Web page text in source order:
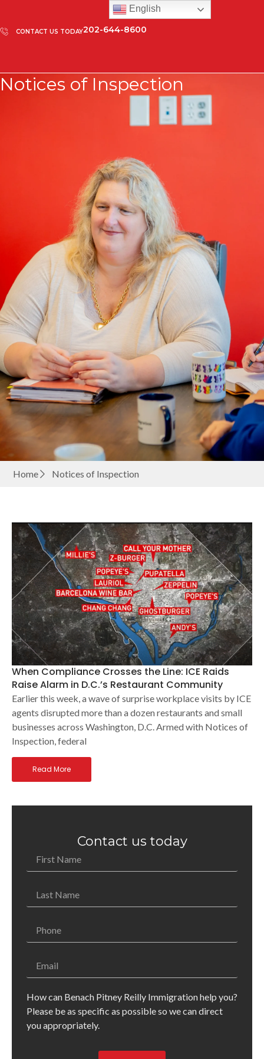
CONTACT US TODAY202-644-8600
Notices of Inspection
Home Notices of Inspection
When Compliance Crosses the Line: ICE Raids
Raise Alarm in D.C.’s Restaurant Community
Earlier this week, a wave of surprise workplace visits by ICE
agents disrupted more than a dozen restaurants and small
businesses across Washington, D.C. Armed with Notices of
Inspection, federal
Read More
Contact us today
How can Benach Pitney Reilly Immigration help you?
Please be as specific as possible so we can direct
you appropriately.
English